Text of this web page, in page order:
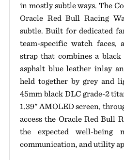
in mostly subtle ways. The
Oracle Red Bull Racing
subtle. Built for dedicated
team-specific watch faces,
strap that combines a
asphalt blue leather inlay
held together by grey and
45mm black DLC grade-2
1.39" AMOLED screen,
access the Oracle Red Bull
the expected well-being
communication, and utility